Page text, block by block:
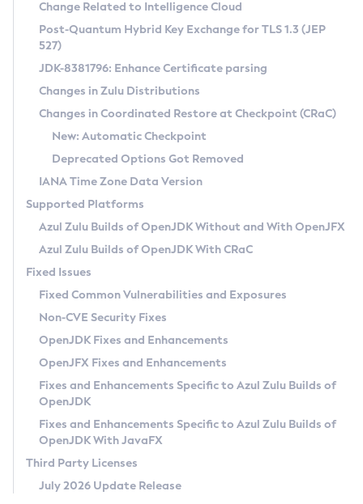
Supported (Zulu SA) on Linux
DEB
RPM
APK
Docker
Chainguard Docker
Free Distribution (Zulu CA) on Linux
DEB
RPM
APK
TAR.GZ
Docker
Paketo Buildpacks
Installing on Windows
Installing on macOS
Using SDKMAN! on Linux and macOS
Using Azul Metadata API
Updating Azul Zulu
Uninstalling Azul Zulu
Windows
macOS
Linux
Other Distributions
Managing Multiple Azul Zulu Versions
Windows
macOS
Linux
CVE and Version Search
CVE Search Tool
CVE History Tool
Version Search Tool
Commercial Compatibility Kit
IcedTea-Web
About IcedTea-Web
Release Notes
Download and Installation
How to Use IcedTea-Web
How to Use Deployment Ruleset
Configuration Options
Detailed Info
Versioning and Naming Conventions
Configuring Security Providers
Migrating Discovery to Metadata API
Timezone Updater
Incubator and Preview Features
Using Java Flight Recorder
FIPS integration in Zulu
Coordinated Restore at Checkpoint
(CRaC)
GC Log Analyzer
Azul Mission Control
Legal Notice
Privacy Policy
Legal
Terms of Use
Change Related to Intelligence Cloud
Post-Quantum Hybrid Key Exchange for TLS 1.3 (JEP
527)
JDK-8381796: Enhance Certificate parsing
Changes in Zulu Distributions
Changes in Coordinated Restore at Checkpoint (CRaC)
New: Automatic Checkpoint
Deprecated Options Got Removed
IANA Time Zone Data Version
Supported Platforms
Azul Zulu Builds of OpenJDK Without and With OpenJFX
Azul Zulu Builds of OpenJDK With CRaC
Fixed Issues
Fixed Common Vulnerabilities and Exposures
Non-CVE Security Fixes
OpenJDK Fixes and Enhancements
OpenJFX Fixes and Enhancements
Fixes and Enhancements Specific to Azul Zulu Builds of
OpenJDK
Fixes and Enhancements Specific to Azul Zulu Builds of
OpenJDK With JavaFX
Third Party Licenses
July 2026 Update Release